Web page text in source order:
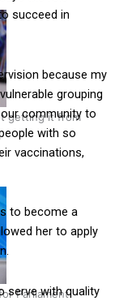
getting it from
Parliament
succeed in
because my
grouping
community to
with so
vaccinations,
to become a
her to apply
serve with quality